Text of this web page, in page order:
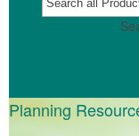
Planning